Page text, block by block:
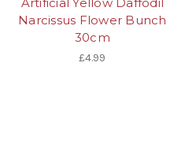
Narcissus Flower Bunch
30cm
£4.99